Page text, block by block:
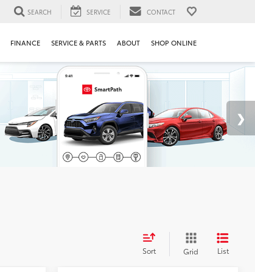
SEARCH SERVICE CONTACT
FINANCE SERVICE & PARTS ABOUT SHOP ONLINE
Sort Grid List